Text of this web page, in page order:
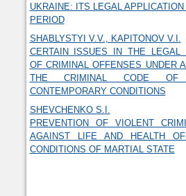
UKRAINE: ITS LEGAL
PERIOD
SHABLYSTYI V.V., KAPITONOV V.I.
CERTAIN ISSUES IN THE LEGAL
OF CRIMINAL OFFENSES UNDER
THE CRIMINAL CODE
CONTEMPORARY CONDITIONS
SHEVCHENKO S.I.
PREVENTION OF VIOLENT
AGAINST LIFE AND HEALTH
CONDITIONS OF MARTIAL STATE